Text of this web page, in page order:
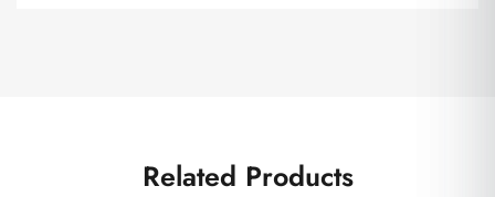
Related Products